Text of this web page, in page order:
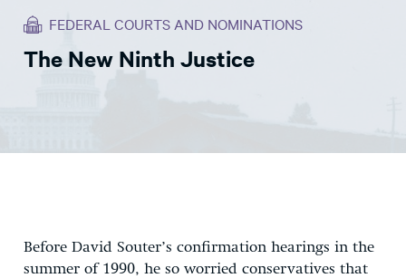
THINK TANK
NEWS
DONATE
FEDERAL COURTS AND NOMINATIONS
The New Ninth Justice
Before David Souter’s confirmation hearings in the
summer of 1990, he so worried conservatives that